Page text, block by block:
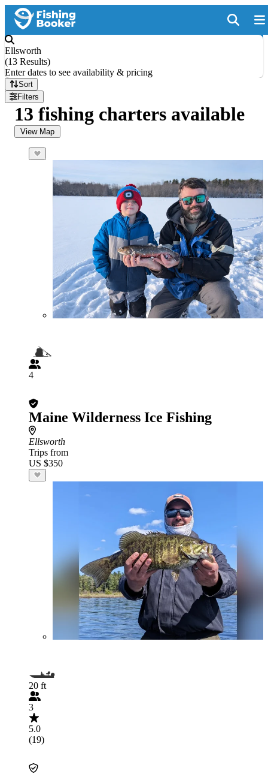
Ellsworth
(13 Results)
Enter dates to see availability & pricing
Sort
Filters
13 fishing charters available
View Map
4
Maine Wilderness Ice Fishing
Ellsworth
Trips from
US $350
20 ft
3
5.0
(19)